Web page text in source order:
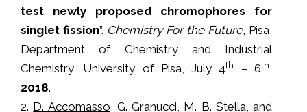
test newly proposed chromophores for
singlet fission”. Chemistry For the Future, Pisa,
Department of Chemistry and Industrial
Chemistry, University of Pisa, July 4th – 6th,
2018.
2. D. Accomasso, G. Granucci, M. B. Stella, and